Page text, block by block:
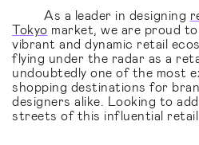
As a leader in designing
Tokyo market, we are proud
vibrant and dynamic retail
flying under the radar as a
undoubtedly one of the most
shopping destinations for
designers alike. Looking to
streets of this influential retail